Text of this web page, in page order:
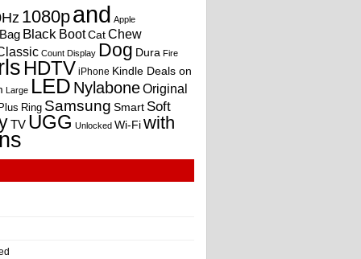
1080pand Apple
Bag Black BootCatChew
Count Display Dog Dura Fire
HDTV iPhone Kindle Deals on
Large LED NylaboneOriginal
Plus Ring Samsung Smart Soft
TV UGG Unlocked Wi-Fiwith